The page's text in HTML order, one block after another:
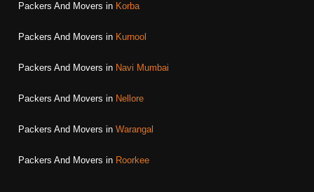
Packers And Movers in Korba
Packers And Movers in Kurnool
Packers And Movers in Navi Mumbai
Packers And Movers in Nellore
Packers And Movers in Warangal
Packers And Movers in Roorkee